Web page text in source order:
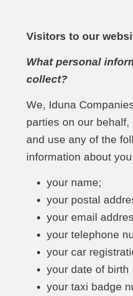
Visitors to our
What personal
collect?
We, Iduna
parties on our
and use any of the
information about
your name;
your postal
your email
your telephone
your car
your date of birth
your taxi badge